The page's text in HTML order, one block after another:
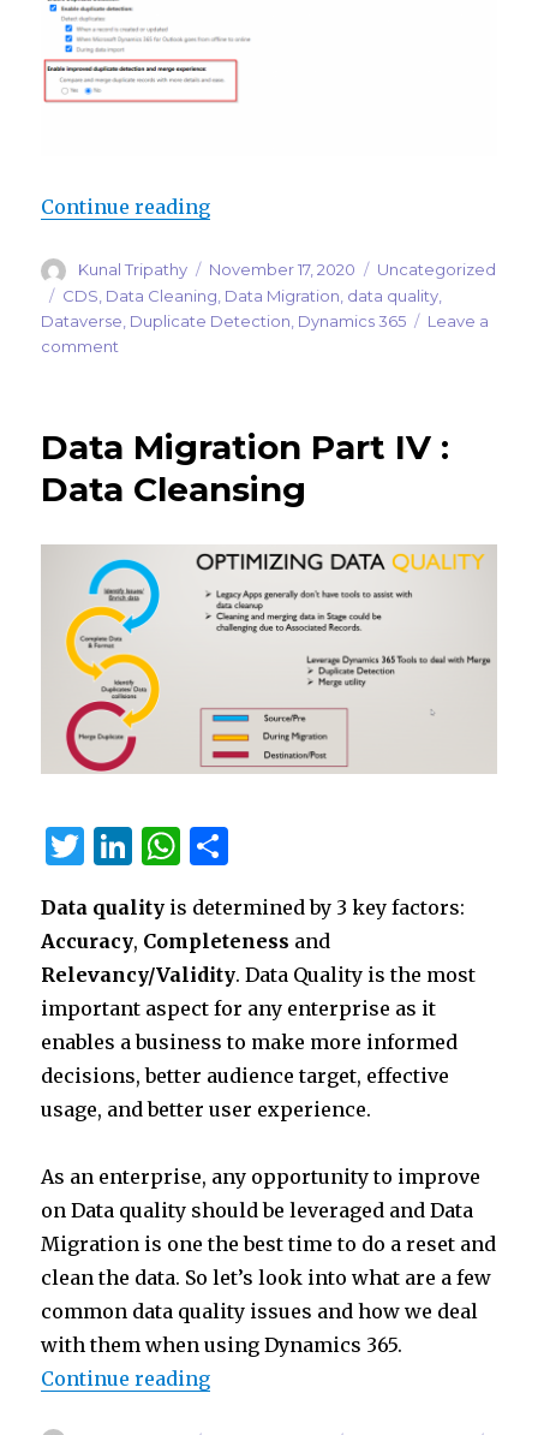
Continue reading“Improved duplicate detection
Author
Kunal Tripathy
Posted
on
November 17, 2020 Categories
Uncategorized
Tags
CDS Data Cleaning Data Migration data quality
Dataverse Duplicate Detection Dynamics 365
Leave a
comment
and
merge
Microsoft
Dataverse
Data Migration Part IV :
Data Cleansing
T
it
te
r
Li
k
e
dI
n
W
at
s
A
p
p
ar
e
Data quality is determined by 3 key factors:
Accuracy, Completeness and
Relevancy/Validity. Data Quality is the most
important aspect for any enterprise as it
enables a business to make more informed
decisions, better audience target, effective
usage, and better user experience.
As an enterprise, any opportunity to improve
on Data quality should be leveraged and Data
Migration is one the best time to do a reset and
clean the data. So let’s look into what are a few
common data quality issues and how we deal
with them when using Dynamics 365.
Continue reading“Data Migration Part IV : Data